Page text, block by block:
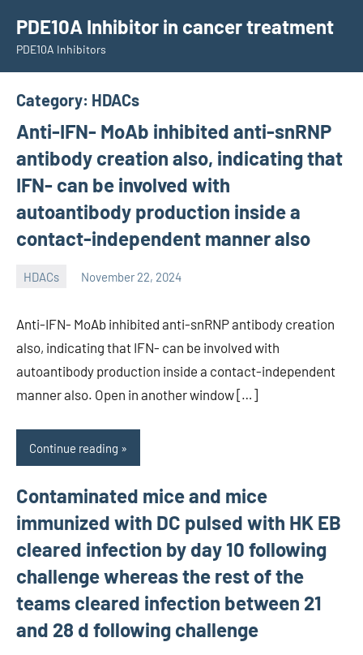
content
PDE10A Inhibitor in cancer treatment
PDE10A Inhibitors
Category: HDACs
Anti-IFN- MoAb inhibited anti-snRNP
antibody creation also, indicating that
IFN- can be involved with
autoantibody production inside a
contact-independent manner also
HDACs November 22, 2024
Anti-IFN- MoAb inhibited anti-snRNP antibody creation
also, indicating that IFN- can be involved with
autoantibody production inside a contact-independent
manner also. Open in another window […]
Continue reading
Contaminated mice and mice
immunized with DC pulsed with HK EB
cleared infection by day 10 following
challenge whereas the rest of the
teams cleared infection between 21
and 28 d following challenge